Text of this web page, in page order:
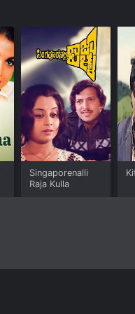
Singaporenalli
Raja Kulla